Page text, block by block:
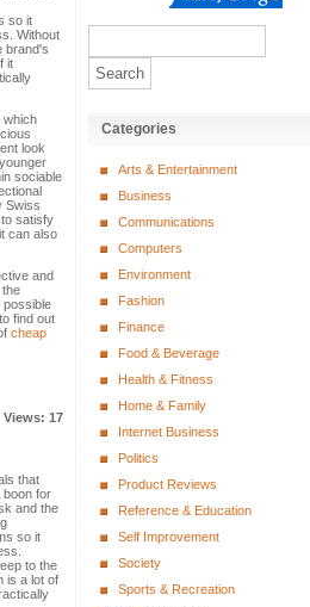
so it
Without
brand's
it
which
look
sociable
Swiss
satisfy
can also
and
the
possible
find out
cheap
Views: 17
that
boon for
and the
so it
to the
is a lot of
Categories
Arts & Entertainment
Business
Communications
Computers
Environment
Fashion
Finance
Food & Beverage
Health & Fitness
Home & Family
Internet Business
Politics
Product Reviews
Reference & Education
Self Improvement
Society
Sports & Recreation